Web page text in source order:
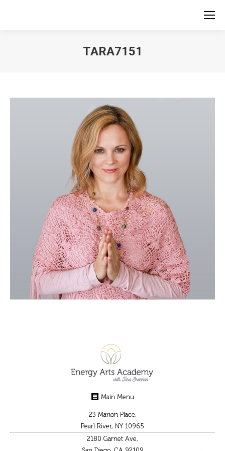
TARA7151
Main Menu
23 Marion Place,
Pearl River, NY 10965
2180 Garnet Ave,